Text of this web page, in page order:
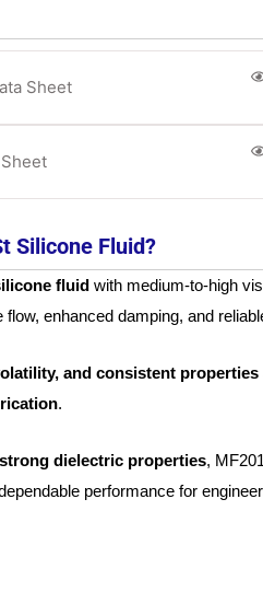
Sheet
Silicone Fluid?
fluid with medium-to-high
enhanced damping, and
and consistent properties
.
dielectric properties,
performance for